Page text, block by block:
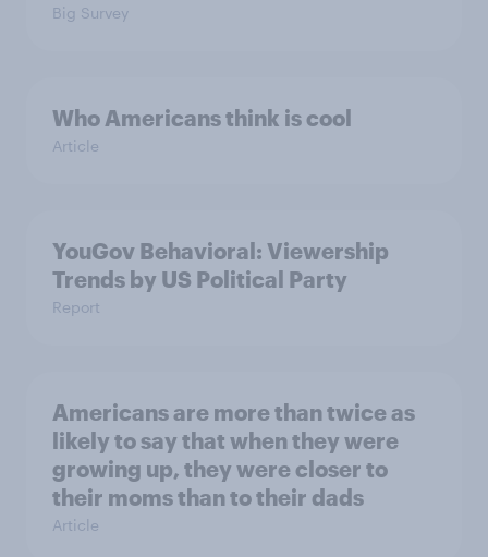
Big Survey
Who Americans think is cool
Article
YouGov Behavioral: Viewership
Trends by US Political Party
Report
Americans are more than twice as
likely to say that when they were
growing up, they were closer to
their moms than to their dads
Article